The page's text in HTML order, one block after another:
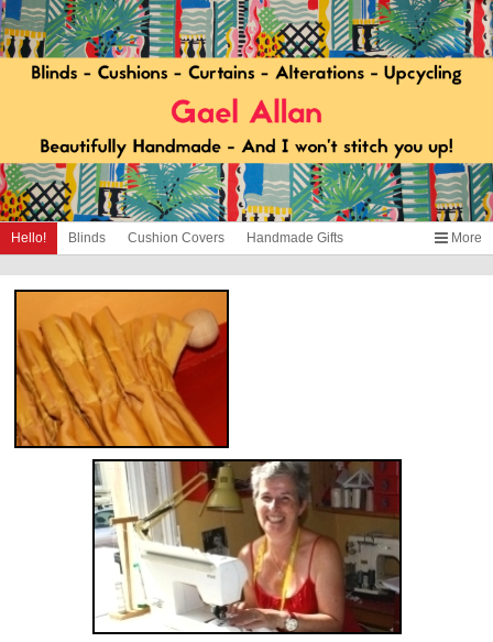
More
Hello! Blinds Cushion Covers Handmade Gifts